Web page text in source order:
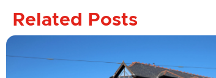
Related Posts